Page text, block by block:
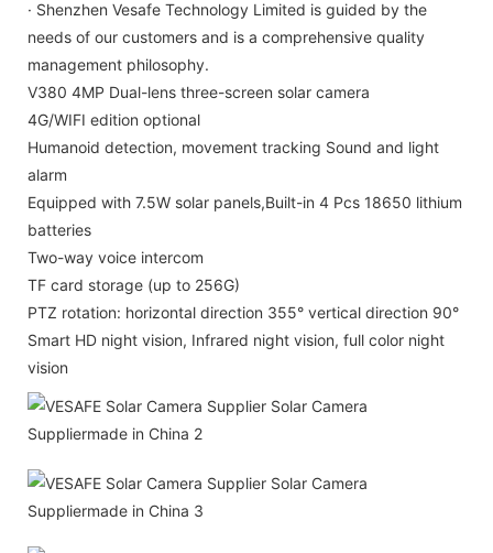
· Shenzhen Vesafe Technology Limited is guided by the
needs of our customers and is a comprehensive quality
management philosophy.
V380 4MP Dual-lens three-screen solar camera
4G/WIFI edition optional
Humanoid detection, movement tracking Sound and light
alarm
Equipped with 7.5W solar panels,Built-in 4 Pcs 18650 lithium
batteries
Two-way voice intercom
TF card storage (up to 256G)
PTZ rotation: horizontal direction 355° vertical direction 90°
Smart HD night vision, Infrared night vision, full color night
vision